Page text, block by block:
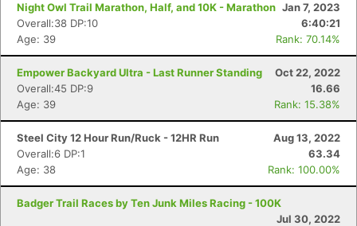
Night Owl Trail Marathon, Half, and 10K - Marathon Jan 7, 2023
Overall:38 DP:10
6:40:21
Age: 39
Rank: 70.14%
Empower Backyard Ultra - Last Runner Standing
Oct 22, 2022
Overall:45 DP:9
16.66
Age: 39
Rank: 15.38%
Steel City 12 Hour Run/Ruck - 12HR Run
Aug 13, 2022
Overall:6 DP:1
63.34
Age: 38
Rank: 100.00%
Badger Trail Races by Ten Junk Miles Racing - 100K
Jul 30, 2022